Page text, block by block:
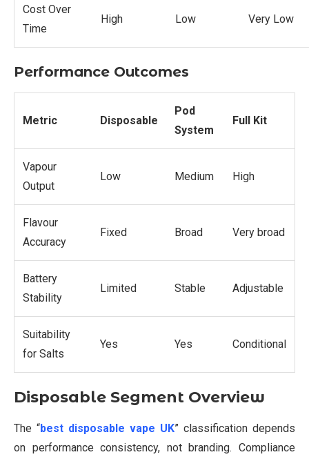
Cost Over
Time
High Low Very Low
Performance Outcomes
Metric Disposable
Pod
System
Full Kit
Vapour
Output
Low Medium High
Flavour
Accuracy
Fixed Broad Very broad
Battery
Stability
Limited Stable Adjustable
Suitability
for Salts
Yes Yes Conditional
Disposable Segment Overview
The “best disposable vape UK” classification depends
on performance consistency, not branding. Compliance